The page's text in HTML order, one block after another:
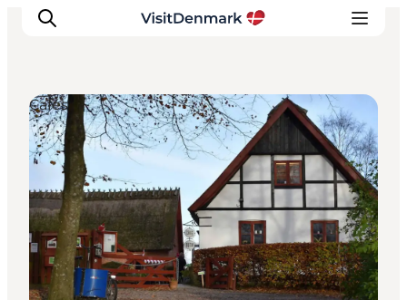
Inspiratie
Bestemmingen
Wat te doen
Accommodaties
Plan je reis
Cafés